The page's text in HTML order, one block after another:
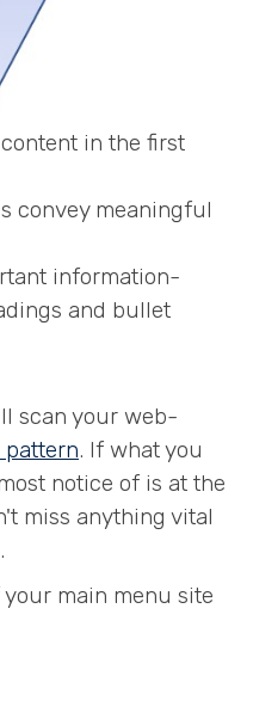
in the first
convey meaningful
information-
and bullet
scan your web-
pattern. If what you
notice of is at the
miss anything vital
main menu site